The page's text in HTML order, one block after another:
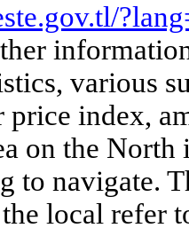
various
price index,
on the
to navigate.
local refer